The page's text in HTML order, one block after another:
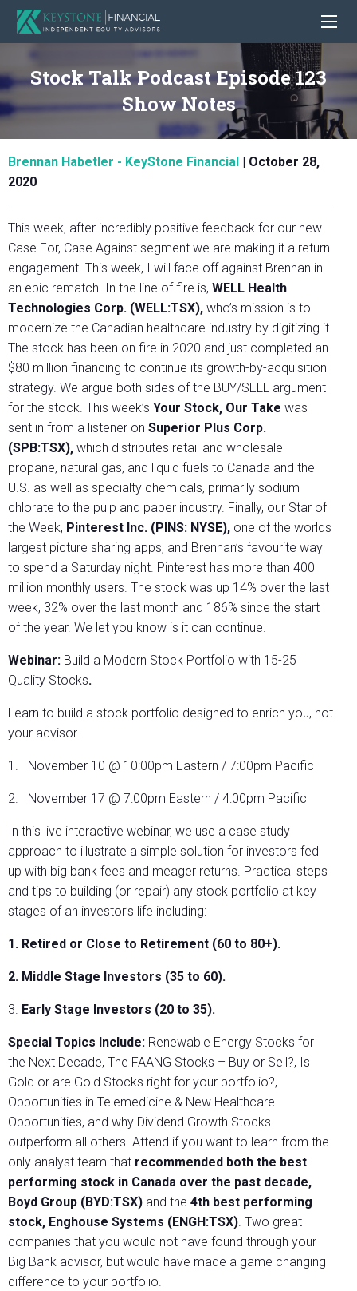
Stock Talk Podcast Episode 123
Show Notes
Brennan Habetler - KeyStone Financial
October 28,
2020
This week, after incredibly positive feedback for our new
Case For, Case Against segment we are making it a return
engagement. This week, I will face off against Brennan in
an epic rematch. In the line of fire is, WELL Health
Technologies Corp. (WELL:TSX), who’s mission is to
modernize the Canadian healthcare industry by digitizing it.
The stock has been on fire in 2020 and just completed an
$80 million financing to continue its growth-by-acquisition
strategy. We argue both sides of the BUY/SELL argument
for the stock. This week’s Your Stock, Our Take was
sent in from a listener on Superior Plus Corp.
(SPB:TSX), which distributes retail and wholesale
propane, natural gas, and liquid fuels to Canada and the
U.S. as well as specialty chemicals, primarily sodium
chlorate to the pulp and paper industry. Finally, our Star of
the Week, Pinterest Inc. (PINS: NYSE), one of the worlds
largest picture sharing apps, and Brennan’s favourite way
to spend a Saturday night. Pinterest has more than 400
million monthly users. The stock was up 14% over the last
week, 32% over the last month and 186% since the start
of the year. We let you know is it can continue.
Webinar: Build a Modern Stock Portfolio with 15-25
Quality Stocks.
Learn to build a stock portfolio designed to enrich you, not
your advisor.
1. November 10 @ 10:00pm Eastern / 7:00pm Pacific
2. November 17 @ 7:00pm Eastern / 4:00pm Pacific
In this live interactive webinar, we use a case study
approach to illustrate a simple solution for investors fed
up with big bank fees and meager returns. Practical steps
and tips to building (or repair) any stock portfolio at key
stages of an investor’s life including:
1. Retired or Close to Retirement (60 to 80+).
2. Middle Stage Investors (35 to 60).
3. Early Stage Investors (20 to 35).
Special Topics Include: Renewable Energy Stocks for
the Next Decade, The FAANG Stocks – Buy or Sell?, Is
Gold or are Gold Stocks right for your portfolio?,
Opportunities in Telemedicine & New Healthcare
Opportunities, and why Dividend Growth Stocks
outperform all others. Attend if you want to learn from the
only analyst team that recommended both the best
performing stock in Canada over the past decade,
Boyd Group (BYD:TSX) and the 4th best performing
stock, Enghouse Systems (ENGH:TSX). Two great
companies that you would not have found through your
Big Bank advisor, but would have made a game changing
difference to your portfolio.